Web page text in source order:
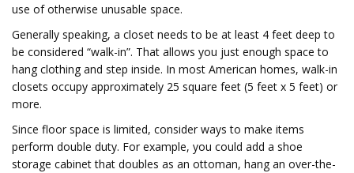
use of otherwise unusable space.
Generally speaking, a closet needs to be at least 4 feet deep to
be considered “walk-in”. That allows you just enough space to
hang clothing and step inside. In most American homes, walk-in
closets occupy approximately 25 square feet (5 feet x 5 feet) or
more.
Since floor space is limited, consider ways to make items
perform double duty. For example, you could add a shoe
storage cabinet that doubles as an ottoman, hang an over-the-